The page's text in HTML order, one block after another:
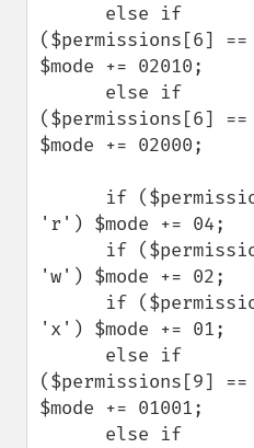
($permissions[6]
$mode += 02010;
($permissions[6]
$mode += 02000;
'r') $mode += 04;
'w') $mode += 02;
'x') $mode += 01;
($permissions[9]
$mode += 01001;